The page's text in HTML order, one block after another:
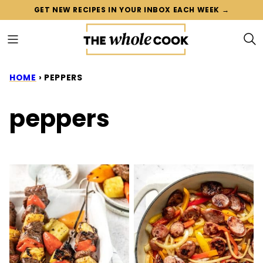
content
GET NEW RECIPES IN YOUR INBOX EACH WEEK →
HOME › PEPPERS
peppers